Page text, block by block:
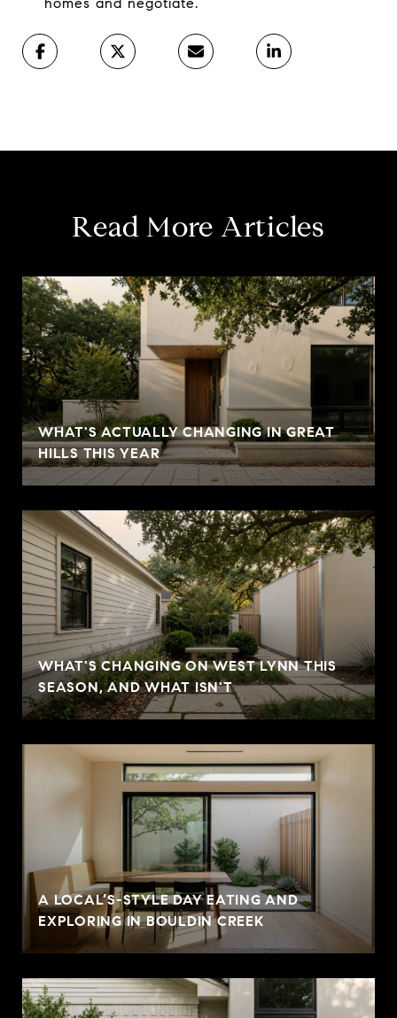
Read More Articles
WHAT'S ACTUALLY CHANGING IN GREAT
HILLS THIS YEAR
WHAT'S CHANGING ON WEST LYNN THIS
SEASON, AND WHAT ISN'T
A LOCAL’S-STYLE DAY EATING AND
EXPLORING IN BOULDIN CREEK